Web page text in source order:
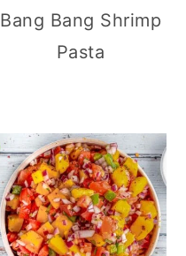
Bang Bang Shrimp
Pasta